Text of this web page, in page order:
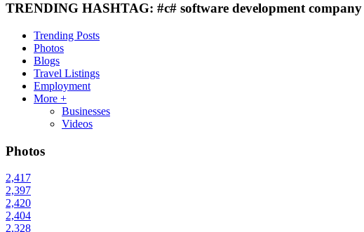
TRENDING HASHTAG: #c# software development company
Trending Posts
Photos
Blogs
Travel Listings
Employment
More +
Businesses
Videos
Photos
2,417
2,397
2,420
2,404
2,328